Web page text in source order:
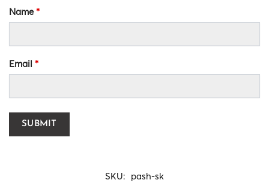
Name*
Email *
SKU: pash-sk